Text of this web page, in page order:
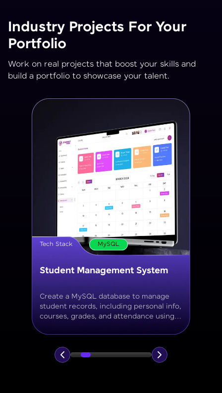
Industry Projects For Your
Portfolio
Work on real projects that boost your skills and
build a portfolio to showcase your talent.
Tech Stack MySQL
Online Store Inventory tracker
Build a MySQL database for tracking
products, categories, stock levels,
suppliers, and order history with
normalized tables and appropriate keys.